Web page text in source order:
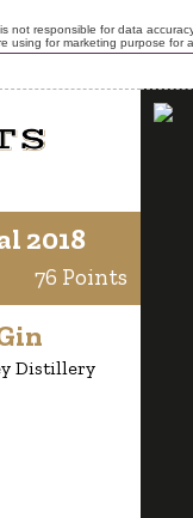
not responsible for data
using for marketing purpose for
2018
76 Points
Distillery